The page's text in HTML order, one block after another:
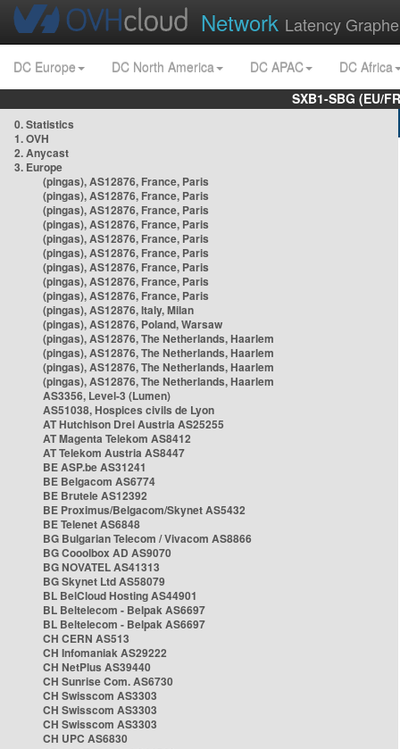
Network Latency
DC Europe DC North America DC APAC
DC Africa
SXB1-SBG (EU/
0. Statistics
1. OVH
2. Anycast
3. Europe
(pingas), AS12876, France, Paris
(pingas), AS12876, France, Paris
(pingas), AS12876, France, Paris
(pingas), AS12876, France, Paris
(pingas), AS12876, France, Paris
(pingas), AS12876, France, Paris
(pingas), AS12876, France, Paris
(pingas), AS12876, France, Paris
(pingas), AS12876, France, Paris
(pingas), AS12876, Italy, Milan
(pingas), AS12876, Poland, Warsaw
(pingas), AS12876, The Netherlands, Haarlem
(pingas), AS12876, The Netherlands, Haarlem
(pingas), AS12876, The Netherlands, Haarlem
(pingas), AS12876, The Netherlands, Haarlem
AS3356, Level-3 (Lumen)
AS51038, Hospices civils de Lyon
AT Hutchison Drei Austria AS25255
AT Magenta Telekom AS8412
AT Telekom Austria AS8447
BE ASP.be AS31241
BE Belgacom AS6774
BE Brutele AS12392
BE Proximus/Belgacom/Skynet AS5432
BE Telenet AS6848
BG Bulgarian Telecom / Vivacom AS8866
BG Cooolbox AD AS9070
BG NOVATEL AS41313
BG Skynet Ltd AS58079
BL BelCloud Hosting AS44901
BL Beltelecom - Belpak AS6697
BL Beltelecom - Belpak AS6697
CH CERN AS513
CH Infomaniak AS29222
CH NetPlus AS39440
CH Sunrise Com. AS6730
CH Swisscom AS3303
CH Swisscom AS3303
CH Swisscom AS3303
CH UPC AS6830